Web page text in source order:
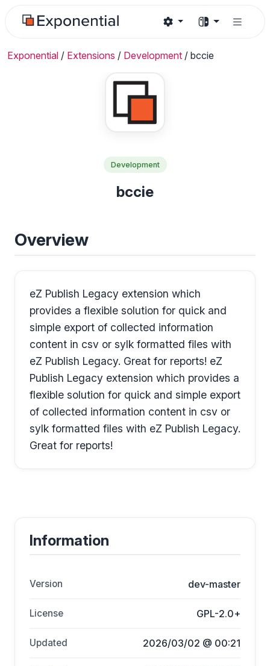
Exponential / Extensions / Development / bccie
Development
bccie
Overview
eZ Publish Legacy extension which
provides a flexible solution for quick and
simple export of collected information
content in csv or sylk formatted files with
eZ Publish Legacy. Great for reports! eZ
Publish Legacy extension which provides a
flexible solution for quick and simple export
of collected information content in csv or
sylk formatted files with eZ Publish Legacy.
Great for reports!
Information
Version dev-master
License GPL-2.0+
Updated 2026/03/02 @ 00:21